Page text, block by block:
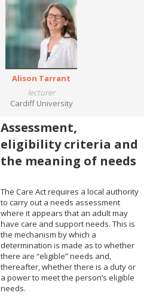
Alison Tarrant
lecturer
Cardiff University
Assessment,
eligibility criteria and
the meaning of needs
The Care Act requires a local authority
to carry out a needs assessment
where it appears that an adult may
have care and support needs. This is
the mechanism by which a
determination is made as to whether
there are “eligible” needs and,
thereafter, whether there is a duty or
a power to meet the person’s eligible
needs.